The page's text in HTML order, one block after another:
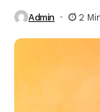
Admin 2